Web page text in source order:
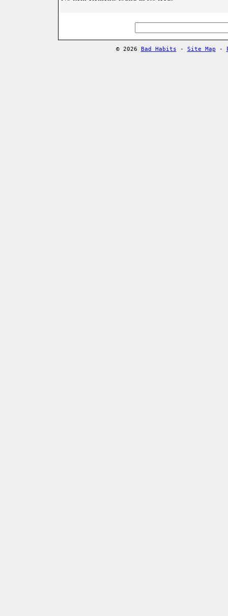
© 2026 Bad Habits - Site Map -